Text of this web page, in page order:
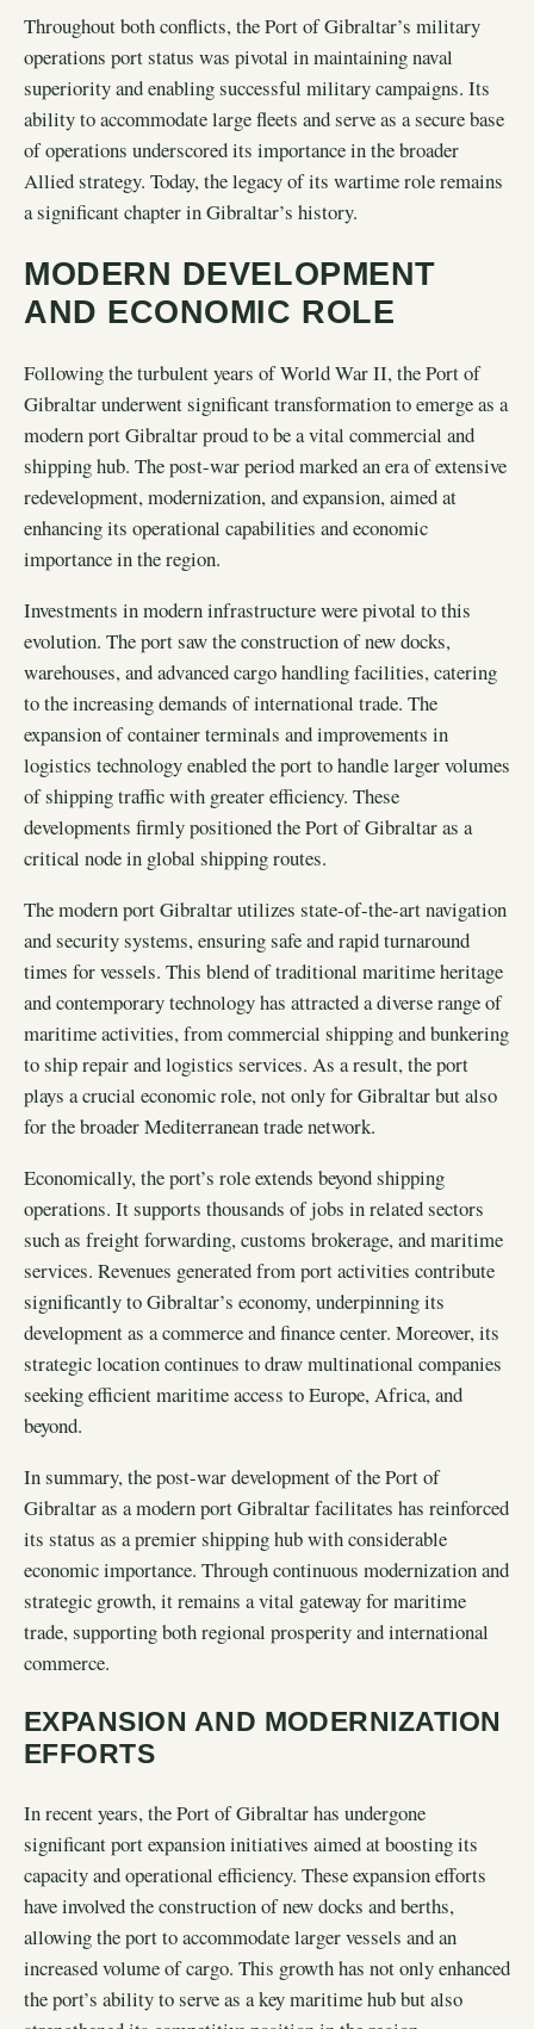
Throughout both conflicts, the Port of Gibraltar’s military
operations port status was pivotal in maintaining naval
superiority and enabling successful military campaigns. Its
ability to accommodate large fleets and serve as a secure base
of operations underscored its importance in the broader
Allied strategy. Today, the legacy of its wartime role remains
a significant chapter in Gibraltar’s history.
MODERN DEVELOPMENT
AND ECONOMIC ROLE
Following the turbulent years of World War II, the Port of
Gibraltar underwent significant transformation to emerge as a
modern port Gibraltar proud to be a vital commercial and
shipping hub. The post-war period marked an era of extensive
redevelopment, modernization, and expansion, aimed at
enhancing its operational capabilities and economic
importance in the region.
Investments in modern infrastructure were pivotal to this
evolution. The port saw the construction of new docks,
warehouses, and advanced cargo handling facilities, catering
to the increasing demands of international trade. The
expansion of container terminals and improvements in
logistics technology enabled the port to handle larger volumes
of shipping traffic with greater efficiency. These
developments firmly positioned the Port of Gibraltar as a
critical node in global shipping routes.
The modern port Gibraltar utilizes state-of-the-art navigation
and security systems, ensuring safe and rapid turnaround
times for vessels. This blend of traditional maritime heritage
and contemporary technology has attracted a diverse range of
maritime activities, from commercial shipping and bunkering
to ship repair and logistics services. As a result, the port
plays a crucial economic role, not only for Gibraltar but also
for the broader Mediterranean trade network.
Economically, the port’s role extends beyond shipping
operations. It supports thousands of jobs in related sectors
such as freight forwarding, customs brokerage, and maritime
services. Revenues generated from port activities contribute
significantly to Gibraltar’s economy, underpinning its
development as a commerce and finance center. Moreover, its
strategic location continues to draw multinational companies
seeking efficient maritime access to Europe, Africa, and
beyond.
In summary, the post-war development of the Port of
Gibraltar as a modern port Gibraltar facilitates has reinforced
its status as a premier shipping hub with considerable
economic importance. Through continuous modernization and
strategic growth, it remains a vital gateway for maritime
trade, supporting both regional prosperity and international
commerce.
EXPANSION AND MODERNIZATION
EFFORTS
In recent years, the Port of Gibraltar has undergone
significant port expansion initiatives aimed at boosting its
capacity and operational efficiency. These expansion efforts
have involved the construction of new docks and berths,
allowing the port to accommodate larger vessels and an
increased volume of cargo. This growth has not only enhanced
the port’s ability to serve as a key maritime hub but also